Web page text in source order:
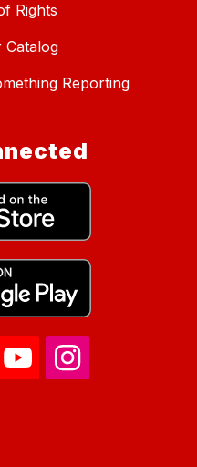
Rights
Catalog
Reporting